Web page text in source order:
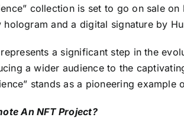
collection is set to go on sale
and a digital signature by
a significant step in the
a wider audience to the
stands as a pioneering
An NFT Project?